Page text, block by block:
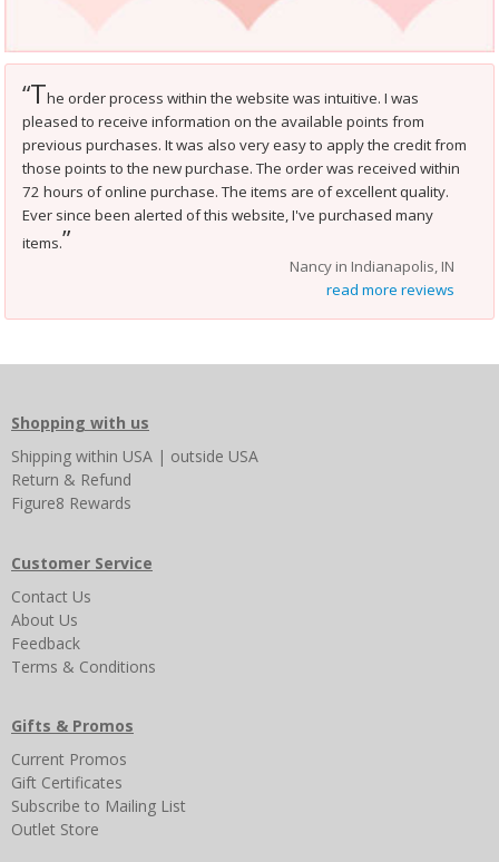
“The order process within the website was intuitive. I was
pleased to receive information on the available points from
previous purchases. It was also very easy to apply the credit from
those points to the new purchase. The order was received within
72 hours of online purchase. The items are of excellent quality.
Ever since been alerted of this website, I've purchased many
items.”
Nancy in Indianapolis, IN
read more reviews
Shopping with us
Shipping within USA | outside USA
Return & Refund
Figure8 Rewards
Customer Service
Contact Us
About Us
Feedback
Terms & Conditions
Gifts & Promos
Current Promos
Gift Certificates
Subscribe to Mailing List
Outlet Store